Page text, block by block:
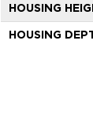
HOUSING
HOUSING